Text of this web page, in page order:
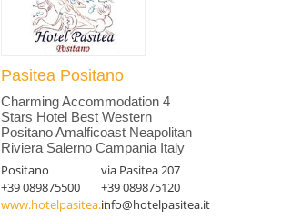
Pasitea Positano
Charming Accommodation 4
Stars Hotel Best Western
Positano Amalficoast Neapolitan
Riviera Salerno Campania Italy
Positano
via Pasitea 207
+39 089875500
+39 089875120
www.hotelpasitea.itinfo@hotelpasitea.it